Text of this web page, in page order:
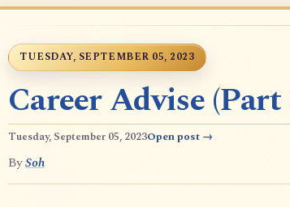
TUESDAY, SEPTEMBER 05, 2023
Career Advise (Part
Tuesday, September 05, 2023Open post →
BySoh